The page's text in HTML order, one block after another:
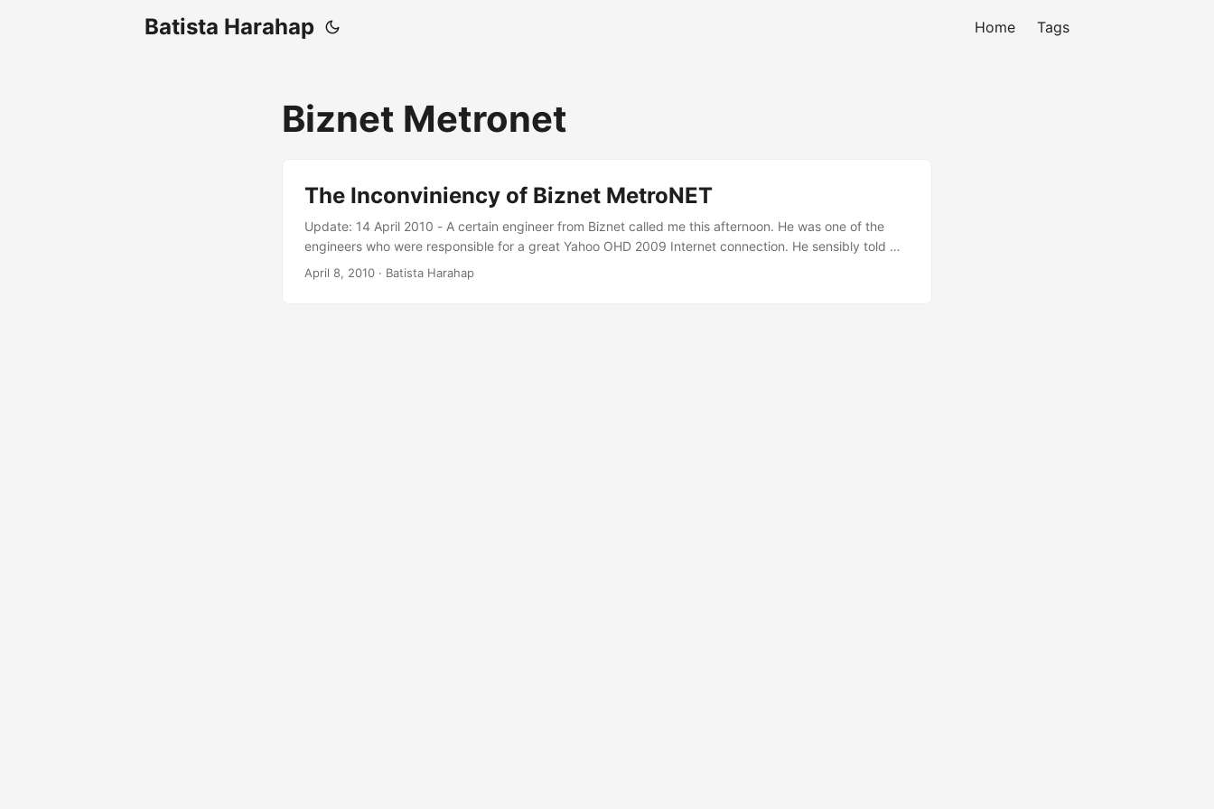
Batista Harahap Home Tags
Biznet Metronet
The Inconviniency of Biznet MetroNET
Update: 14 April 2010 - A certain engineer from Biznet called me this afternoon. He was one of the
engineers who were responsible for a great Yahoo OHD 2009 Internet connection. He sensibly told me
that it was indeed a flaw in their recent policy change and that all MetroNET 1 Mbps accounts are
April 8, 2010 · Batista Harahap